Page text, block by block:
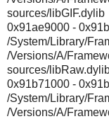
sources/libGIF.dylib
0x91ae9000 -
/System/Library/
/Versions/A/
sources/
0x91b71000 -
/System/Library/
/Versions/A/